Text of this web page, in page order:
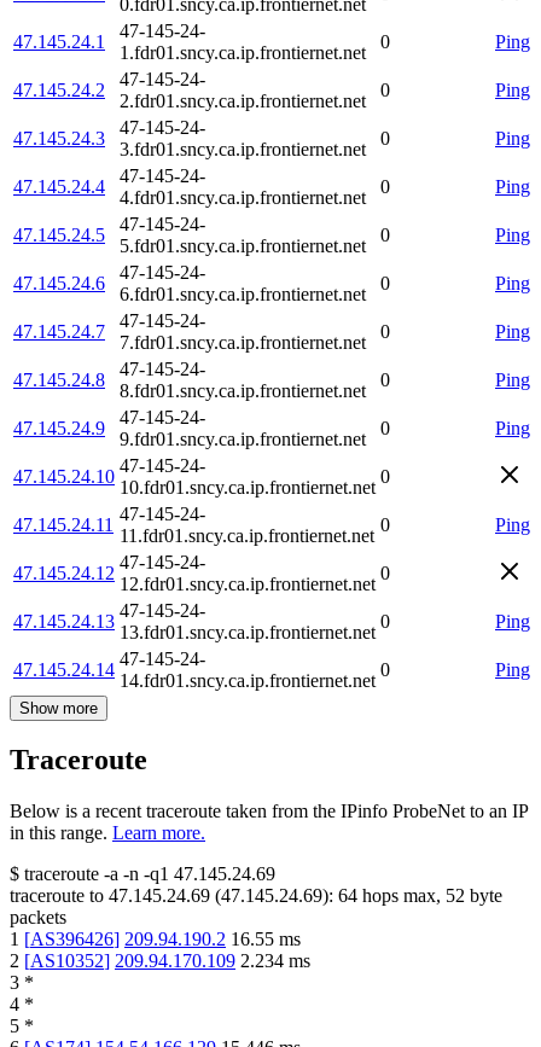
47.145.24.1
47-145-24-
1.fdr01.sncy.ca.ip.frontiernet.net
0 Ping
47.145.24.2
47-145-24-
2.fdr01.sncy.ca.ip.frontiernet.net
0 Ping
47.145.24.3
47-145-24-
3.fdr01.sncy.ca.ip.frontiernet.net
0 Ping
47.145.24.4
47-145-24-
4.fdr01.sncy.ca.ip.frontiernet.net
0 Ping
47.145.24.5
47-145-24-
5.fdr01.sncy.ca.ip.frontiernet.net
0 Ping
47.145.24.6
47-145-24-
6.fdr01.sncy.ca.ip.frontiernet.net
0 Ping
47.145.24.7
47-145-24-
7.fdr01.sncy.ca.ip.frontiernet.net
0 Ping
47.145.24.8
47-145-24-
8.fdr01.sncy.ca.ip.frontiernet.net
0 Ping
47.145.24.9
47-145-24-
9.fdr01.sncy.ca.ip.frontiernet.net
0 Ping
47.145.24.10
47-145-24-
10.fdr01.sncy.ca.ip.frontiernet.net
0
47.145.24.11
47-145-24-
11.fdr01.sncy.ca.ip.frontiernet.net
0 Ping
47.145.24.12
47-145-24-
12.fdr01.sncy.ca.ip.frontiernet.net
0
47.145.24.13
47-145-24-
13.fdr01.sncy.ca.ip.frontiernet.net
0 Ping
47.145.24.14
47-145-24-
14.fdr01.sncy.ca.ip.frontiernet.net
0 Ping
Show more
Traceroute
Below is a recent traceroute taken from the IPinfo ProbeNet to an IP
in this range. Learn more.
$ traceroute -a -n -q1 47.145.24.69
traceroute to 47.145.24.69 (47.145.24.69): 64 hops max, 52 byte
packets
1 [AS396426] 209.94.190.2 16.55 ms
2 [AS10352] 209.94.170.109 2.234 ms
3 *
4 *
5 *